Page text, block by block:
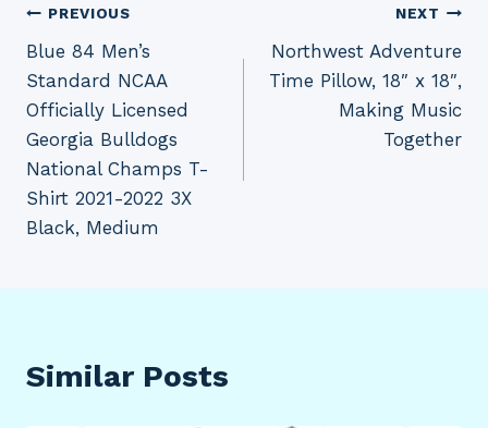
Post
navigation
PREVIOUS
Blue 84 Men’s
Standard NCAA
Officially Licensed
Georgia Bulldogs
National Champs T-
Shirt 2021-2022 3X
Black, Medium
NEXT
Northwest Adventure
Time Pillow, 18″ x 18″,
Making Music
Together
Similar Posts